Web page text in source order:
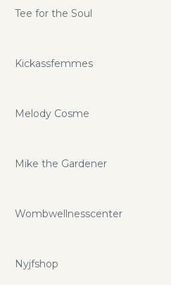
Tee for the Soul
Kickassfemmes
Melody Cosme
Mike the Gardener
Wombwellnesscenter
Nyjfshop